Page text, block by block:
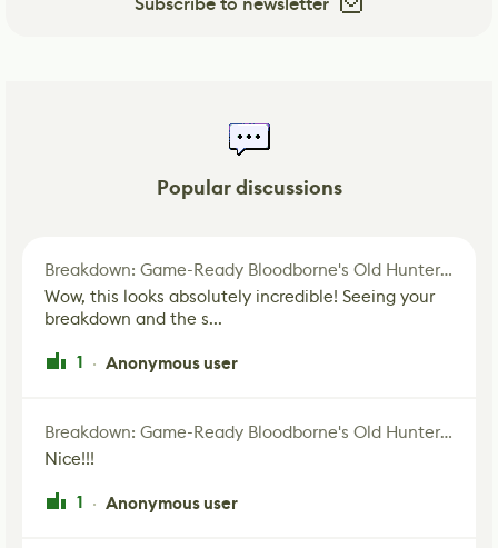
Popular discussions
Breakdown: Game-Ready Bloodborne's Old Hunter Fan Art
Wow, this looks absolutely incredible! Seeing your
breakdown and the s...
1 · Anonymous user
Breakdown: Game-Ready Bloodborne's Old Hunter Fan Art
Nice!!!
1 · Anonymous user